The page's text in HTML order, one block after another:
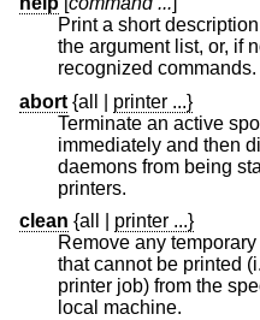
Print a short
the argument list, or, if no argument is given, a list of the
recognized commands.
abort {all
printer ...}
Terminate an active
immediately and then disable printing (preventing new
daemons from being
printers.
clean {all
printer ...}
Remove any
that cannot be printed (i.e., do not form a complete
printer job) from the specified printer
local machine.